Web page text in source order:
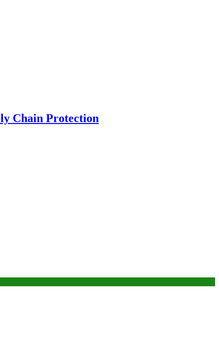
Chain Protection